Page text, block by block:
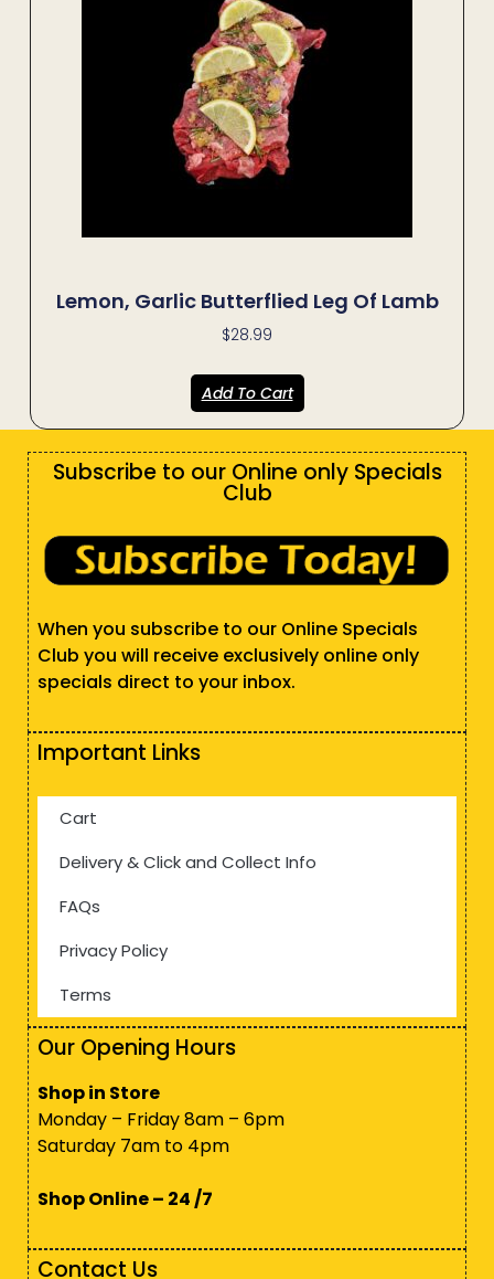
Lemon, Garlic Butterflied Leg Of Lamb
$28.99
Add To Cart
Subscribe to our Online only Specials
Club
When you subscribe to our Online Specials
Club you will receive exclusively online only
specials direct to your inbox.
Important Links
Cart
Delivery & Click and Collect Info
FAQs
Privacy Policy
Terms
Our Opening Hours
Shop in Store
Monday – Friday 8am – 6pm
Saturday 7am to 4pm
Shop Online – 24 /7
Contact Us